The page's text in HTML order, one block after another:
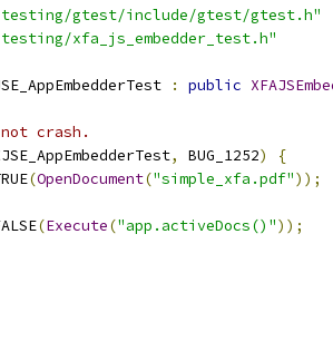
gtest/include/gtest/gtest.h"
xfa_js_embedder_test.h"
: public
crash.
, BUG_1252)
{
(OpenDocument("simple_xfa.pdf"));
(Execute("app.activeDocs()"));